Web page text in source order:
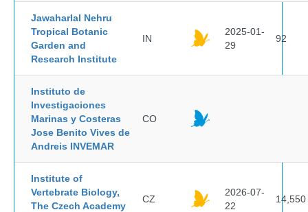
Jawaharlal Nehru
Tropical Botanic
Garden and
Research Institute
IN
2025-01-
29
92
Instituto de
Investigaciones
Marinas y Costeras
Jose Benito Vives de
Andreis INVEMAR
CO
Institute of
Vertebrate Biology,
The Czech Academy
CZ
2026-07-
22
14,550